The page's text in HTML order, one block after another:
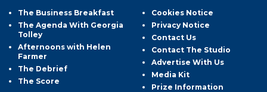
The Business Breakfast
The Agenda With Georgia
Tolley
Afternoons with Helen
Farmer
The Debrief
The Score
Cookies Notice
Privacy Notice
Contact Us
Contact The Studio
Advertise With Us
Media Kit
Prize Information